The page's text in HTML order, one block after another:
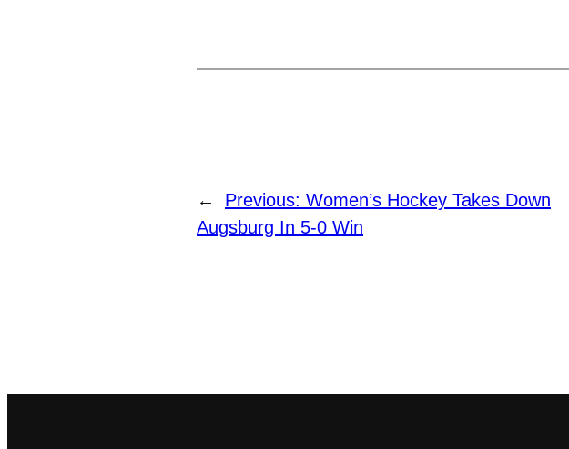
← Previous: Women’s Hockey Takes Down
Augsburg In 5-0 Win